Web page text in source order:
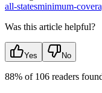
all-statesminimum-
Was this article helpful?
Yes No
88% of 106 readers